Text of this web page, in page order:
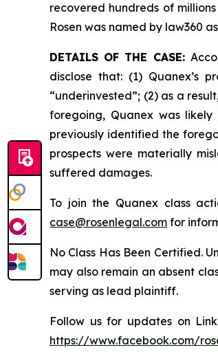
recovered hundreds of
Rosen was named by law360
DETAILS OF THE CASE:
disclose that: (1) Quanex’s
“underinvested”; (2) as a
foregoing, Quanex was
previously identified the
prospects were materially
suffered damages.
To join the Quanex class
case@rosenlegal.com for
No Class Has Been Certified.
may also remain an absent
serving as lead plaintiff.
Follow us for updates on
https://www.facebook.com/